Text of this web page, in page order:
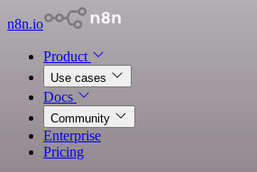
n8n.io
Product
Use cases
Docs
Community
Enterprise
Pricing